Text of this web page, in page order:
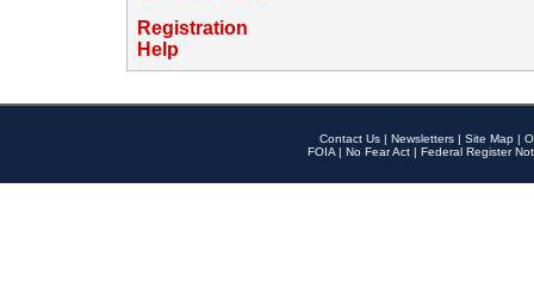
Registration
Help
Contact Us | Newsletters | Site Map |
FOIA | No Fear Act | Federal Register